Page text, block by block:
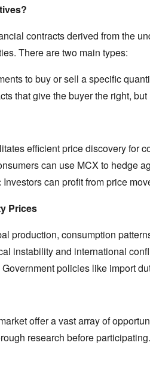
contracts derived from the
There are two main types:
to buy or sell a specific
that give the buyer the right, but
efficient price discovery for
can use MCX to hedge
Investors can profit from price
Prices
production, consumption
instability and international
Government policies like import
offer a vast array of
research before participating.